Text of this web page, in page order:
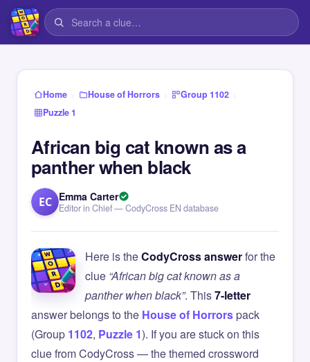
Home › House of Horrors › Group 1102 ›
Puzzle 1
African big cat known as a
panther when black
EC Emma Carter
Editor in Chief — CodyCross EN database
Here is theCodyCross answerfor the
clue “African big cat known as a
panther when black”. This7-letter
answer belongs to the House of Horrorspack
(Group 1102, Puzzle 1). If you are stuck on this
clue from CodyCross — the themed crossword